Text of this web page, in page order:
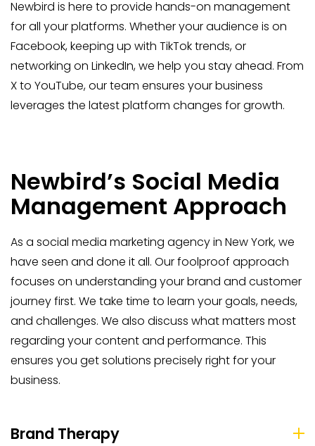
Newbird is here to provide hands-on management
for all your platforms. Whether your audience is on
Facebook, keeping up with TikTok trends, or
networking on LinkedIn, we help you stay ahead. From
X to YouTube, our team ensures your business
leverages the latest platform changes for growth.
Newbird’s Social Media
Management Approach
As a social media marketing agency in New York, we
have seen and done it all. Our foolproof approach
focuses on understanding your brand and customer
journey first. We take time to learn your goals, needs,
and challenges. We also discuss what matters most
regarding your content and performance. This
ensures you get solutions precisely right for your
business.
Brand Therapy